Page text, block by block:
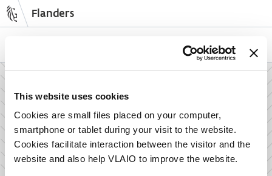
This website uses cookies
Cookies are small files placed on your computer,
smartphone or tablet during your visit to the website.
Cookies facilitate interaction between the visitor and the
website and also help VLAIO to improve the website.
Flanders
NL EN
How can we support your enterprise?
Information and advice for entrepreneurs
Wish to set up your activities in Flanders or take the next